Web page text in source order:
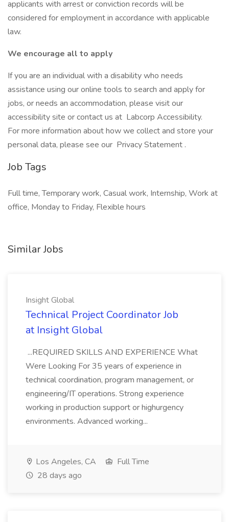
applicants with arrest or conviction records will be
considered for employment in accordance with applicable
law.
We encourage all to apply
If you are an individual with a disability who needs
assistance using our online tools to search and apply for
jobs, or needs an accommodation, please visit our
accessibility site or contact us at Labcorp Accessibility.
For more information about how we collect and store your
personal data, please see our Privacy Statement .
Job Tags
Full time, Temporary work, Casual work, Internship, Work at
office, Monday to Friday, Flexible hours
Similar Jobs
Insight Global
Technical Project Coordinator Job
at Insight Global
...REQUIRED SKILLS AND EXPERIENCE What
Were Looking For 35 years of experience in
technical coordination, program management, or
engineering/IT operations. Strong experience
working in production support or highurgency
environments. Advanced working...
Los Angeles, CA
Full Time
28 days ago